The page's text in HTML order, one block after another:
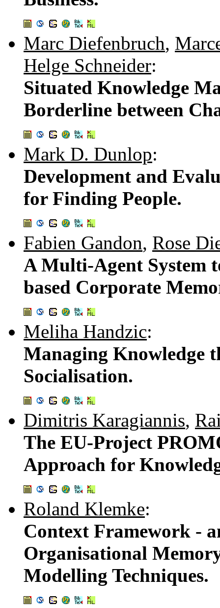
Marc Diefenbruch,
Helge Schneider:
Situated Knowledge
Borderline between
Mark D. Dunlop:
Development and
for Finding People.
Fabien Gandon, Rose
A Multi-Agent System
based Corporate
Meliha Handzic:
Managing Knowledge
Socialisation.
Dimitris Karagiannis,
The EU-Project
Approach for
Roland Klemke:
Context Framework -
Organisational
Modelling Techniques.